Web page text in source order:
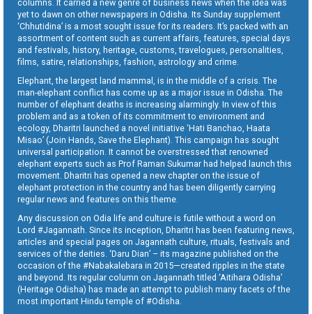
columns. It carried a new genre of business news when the idea was
yet to dawn on other newspapers in Odisha. Its Sunday supplement
‘Chhutidina’ is a most sought issue for its readers. It’s packed with an
assortment of content such as current affairs, features, special days
and festivals, history, heritage, customs, travelogues, personalities,
films, satire, relationships, fashion, astrology and crime.
Elephant, the largest land mammal, is in the middle of a crisis. The
man-elephant conflict has come up as a major issue in Odisha. The
number of elephant deaths is increasing alarmingly. In view of this
problem and as a token of its commitment to environment and
ecology, Dharitri launched a novel initiative ‘Hati Banchao, Haata
Misao’ (Join Hands, Save the Elephant). This campaign has sought
universal participation. It cannot be overstressed that renowned
elephant experts such as Prof Raman Sukumar had helped launch this
movement. Dharitri has opened a new chapter on the issue of
elephant protection in the country and has been diligently carrying
regular news and features on this theme.
Any discussion on Odia life and culture is futile without a word on
Lord #Jagannath. Since its inception, Dharitri has been featuring news,
articles and special pages on Jagannath culture, rituals, festivals and
services of the deities. ‘Daru Dian’ – its magazine published on the
occasion of the #Nabakalebara in 2015—created ripples in the state
and beyond. Its regular column on Jagannath titled ‘Aitihara Odisha’
(Heritage Odisha) has made an attempt to publish many facets of the
most important Hindu temple of #Odisha.